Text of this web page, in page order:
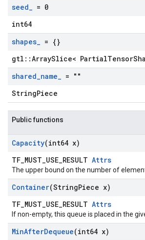
seed_ = 0
int64
shapes_ = {}
gtl::ArraySlice<
shared_name_ = ""
StringPiece
Public functions
Capacity(int64 x)
TF_MUST_USE_RESULT Attrs
The upper bound on the number of
Container(StringPiece x)
TF_MUST_USE_RESULT Attrs
If non-empty, this queue is placed in the
MinAfterDequeue(int64 x)